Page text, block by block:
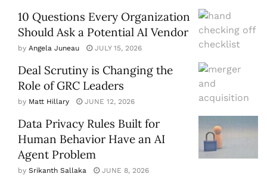
10 Questions Every Organization
Should Ask a Potential AI Vendor
by Angela Juneau JULY 15, 2026
Deal Scrutiny is Changing the
Role of GRC Leaders
by Matt Hillary JUNE 12, 2026
Data Privacy Rules Built for
Human Behavior Have an AI
Agent Problem
by Srikanth Sallaka JUNE 8, 2026